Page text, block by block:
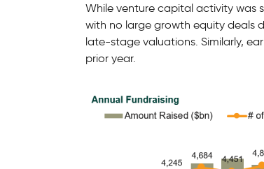
While venture capital activity was
with no large growth equity deals
late-stage valuations. Similarly,
prior year.